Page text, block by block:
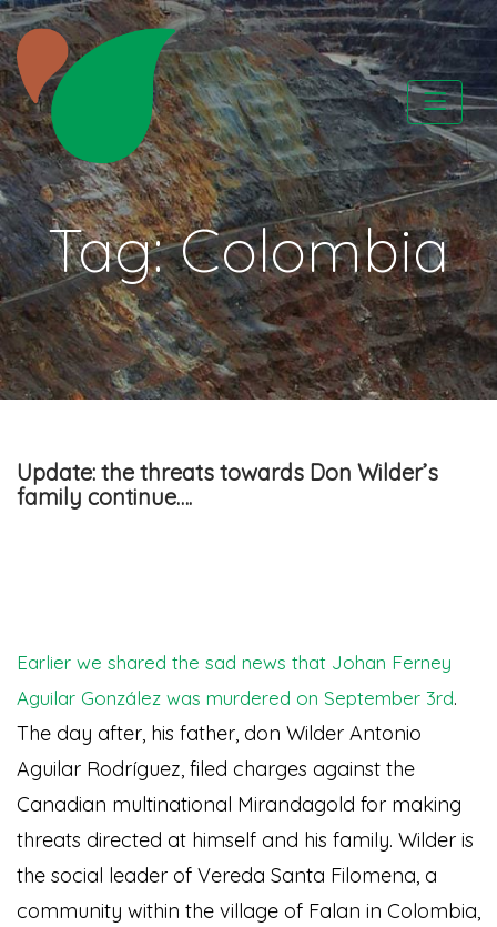
Skip
to
content
CATAPA vzw
Tag:Colombia
Update: the threats towards Don Wilder’s
family continue….
Earlier we shared the sad news that Johan Ferney
Aguilar González was murdered on September 3rd.
The day after, his father, don Wilder Antonio
Aguilar Rodríguez, filed charges against the
Canadian multinational Mirandagold for making
threats directed at himself and his family. Wilder is
the social leader of Vereda Santa Filomena, a
community within the village of Falan in Colombia,